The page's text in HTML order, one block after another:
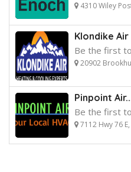
4310 Wiley
Klondike Air
Be the first
20902
Pinpoint
Be the first
7112 Hwy 76